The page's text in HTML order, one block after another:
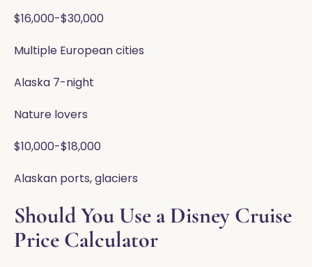
$16,000-$30,000
Multiple European cities
Alaska 7-night
Nature lovers
$10,000-$18,000
Alaskan ports, glaciers
Should You Use a Disney Cruise
Price Calculator